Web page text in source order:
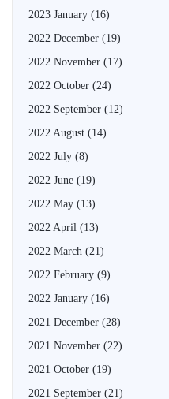
2023 January (16)
2022 December (19)
2022 November (17)
2022 October (24)
2022 September (12)
2022 August (14)
2022 July (8)
2022 June (19)
2022 May (13)
2022 April (13)
2022 March (21)
2022 February (9)
2022 January (16)
2021 December (28)
2021 November (22)
2021 October (19)
2021 September (21)